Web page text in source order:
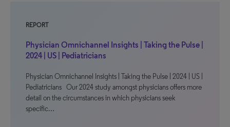
REPORT
Physician Omnichannel Insights | Taking the Pulse |
2024 | US | Pediatricians
Physician Omnichannel Insights | Taking the Pulse | 2024 | US |
Pediatricians Our 2024 study amongst physicians offers more
detail on the circumstances in which physicians seek
specific…